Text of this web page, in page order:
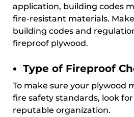
application, building codes
fire-resistant materials.
building codes and
fireproof plywood.
Type of Fireproof
To make sure your plywood
fire safety standards, look
reputable organization.